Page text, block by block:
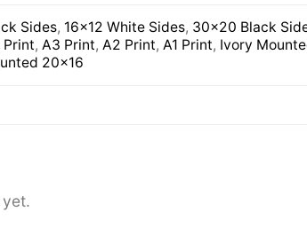
Sides, 16×12 White Sides, 30×20 Black
Print, A3 Print, A2 Print, A1 Print, Ivory
20×16